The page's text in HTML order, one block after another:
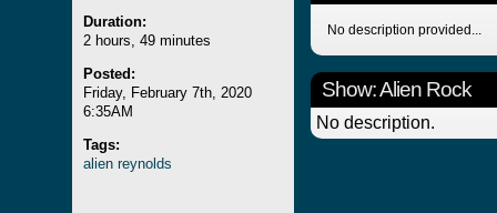
Duration:
2 hours, 49 minutes
Posted:
Friday, February 7th, 2020
6:35AM
Tags:
alien reynolds
No description provided...
Show: Alien Rock
No description.